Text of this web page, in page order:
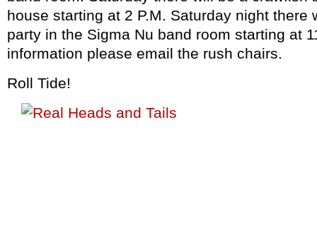
house starting at 2 P.M. Saturday night there
party in the Sigma Nu band room starting at
information please email the rush chairs.
Roll Tide!